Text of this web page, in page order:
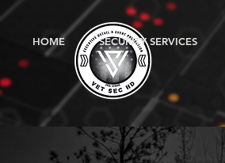
HOME SECURITY SERVICES